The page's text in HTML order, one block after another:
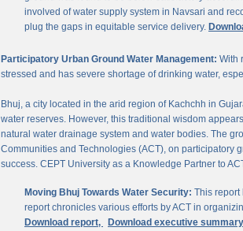
involved of water supply system in Navsari and
plug the gaps in equitable service delivery.
Participatory Urban Ground Water Management: With
stressed and has severe shortage of drinking water,
Bhuj, a city located in the arid region of Kachchh in
water reserves. However, this traditional wisdom
natural water drainage system and water bodies. The
Communities and Technologies (ACT), on participatory
success. CEPT University as a Knowledge Partner to
Moving Bhuj Towards Water Security: This report
report chronicles various efforts by ACT in
Download report,
Download executive summary